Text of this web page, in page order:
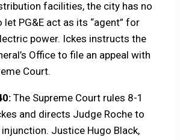
facilities, the city has no
PG&E act as its “agent” for
power. Ickes instructs the
Office to file an appeal with
Court.
The Supreme Court rules 8-1
and directs Judge Roche to
Justice Hugo Black,